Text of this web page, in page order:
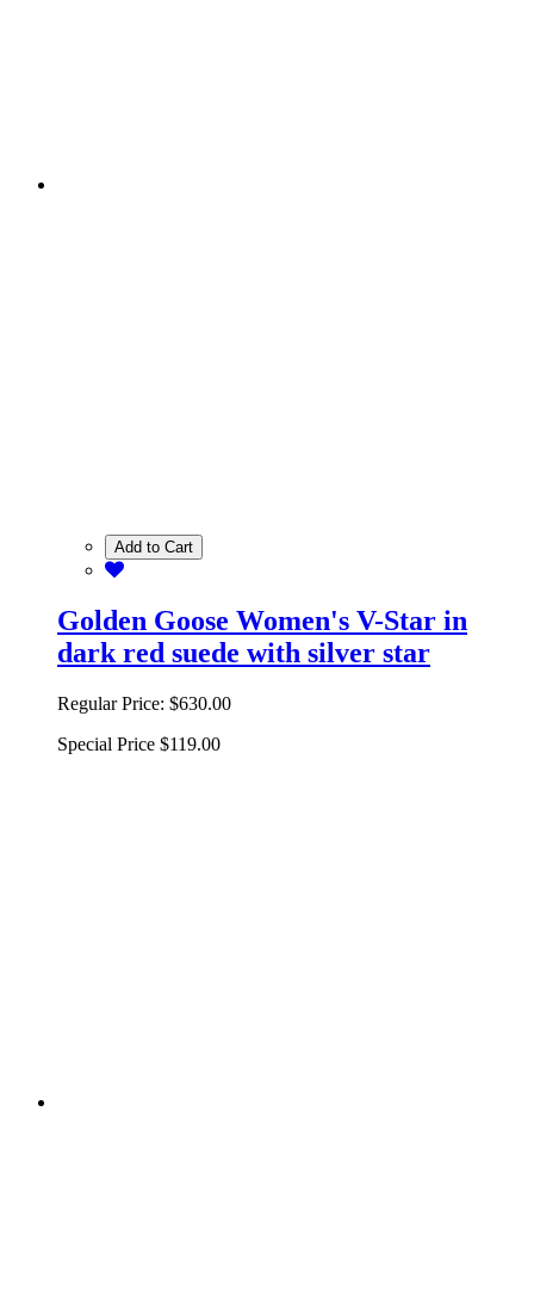
Add to Cart
Golden Goose Women's V-Star in
dark red suede with silver star
Regular Price: $630.00
Special Price $119.00